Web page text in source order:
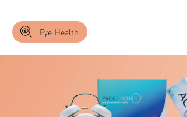
Eye Health